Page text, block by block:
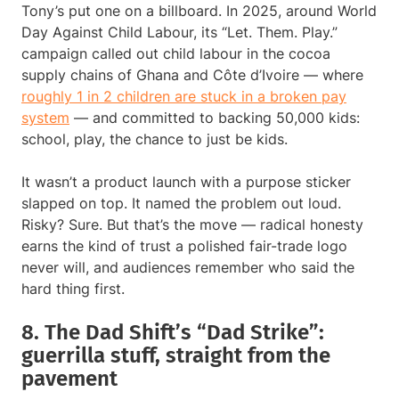
Tony’s put one on a billboard. In 2025, around World
Day Against Child Labour, its “Let. Them. Play.”
campaign called out child labour in the cocoa
supply chains of Ghana and Côte d’Ivoire — where
roughly 1 in 2 children are stuck in a broken pay
system — and committed to backing 50,000 kids:
school, play, the chance to just be kids.
It wasn’t a product launch with a purpose sticker
slapped on top. It named the problem out loud.
Risky? Sure. But that’s the move — radical honesty
earns the kind of trust a polished fair-trade logo
never will, and audiences remember who said the
hard thing first.
8. The Dad Shift’s “Dad Strike”:
guerrilla stuff, straight from the
pavement